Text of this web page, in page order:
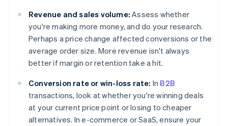
Revenue and sales volume: Assess whether
you're making more money, and do your research.
Perhaps a price change affected conversions or the
average order size. More revenue isn't always
better if margin or retention take a hit.
Conversion rate or win-loss rate: In B2B
transactions, look at whether you're winning deals
at your current price point or losing to cheaper
alternatives. In e-commerce or SaaS, ensure your